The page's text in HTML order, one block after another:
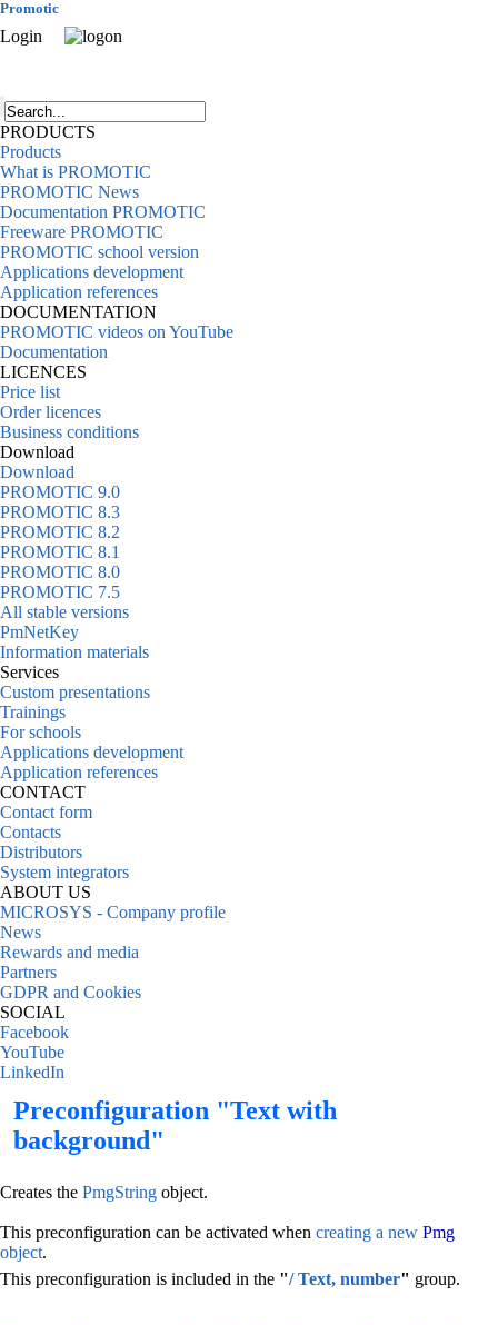
Promotic
Login
PRODUCTS
Products
What is PROMOTIC
PROMOTIC News
Documentation PROMOTIC
Freeware PROMOTIC
PROMOTIC school version
Applications development
Application references
DOCUMENTATION
PROMOTIC videos on YouTube
Documentation
LICENCES
Price list
Order licences
Business conditions
Download
Download
PROMOTIC 9.0
PROMOTIC 8.3
PROMOTIC 8.2
PROMOTIC 8.1
PROMOTIC 8.0
PROMOTIC 7.5
All stable versions
PmNetKey
Information materials
Services
Custom presentations
Trainings
For schools
Applications development
Application references
CONTACT
Contact form
Contacts
Distributors
System integrators
ABOUT US
MICROSYS - Company profile
News
Rewards and media
Partners
GDPR and Cookies
SOCIAL
Facebook
YouTube
LinkedIn
Preconfiguration "Text with
background"
Creates the PmgString object.
This preconfiguration can be activated when creating a new Pmg
object.
This preconfiguration is included in the "/ Text, number" group.